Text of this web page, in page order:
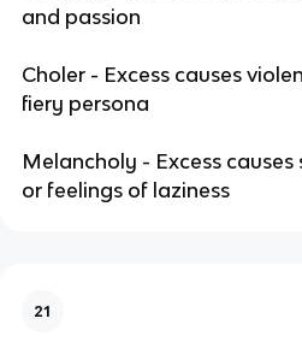
and passion
Choler - Excess causes
fiery persona
Melancholy - Excess causes
or feelings of laziness
21